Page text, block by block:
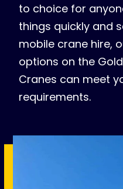
to choice for
things quickly and
mobile crane hire,
options on the
Cranes can meet
requirements.